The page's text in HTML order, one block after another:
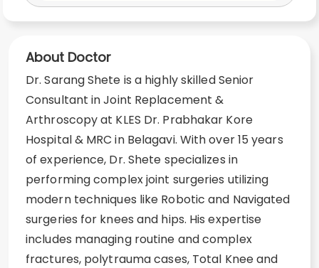
About Doctor
Dr. Sarang Shete is a highly skilled Senior
Consultant in Joint Replacement &
Arthroscopy at KLES Dr. Prabhakar Kore
Hospital & MRC in Belagavi. With over 15 years
of experience, Dr. Shete specializes in
performing complex joint surgeries utilizing
modern techniques like Robotic and Navigated
surgeries for knees and hips. His expertise
includes managing routine and complex
fractures, polytrauma cases, Total Knee and